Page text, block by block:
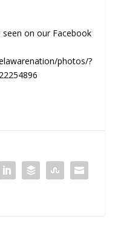
on our Facebook
photos/?